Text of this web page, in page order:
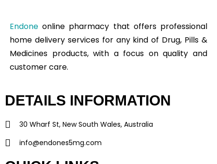
Endone online pharmacy that offers professional
home delivery services for any kind of Drug, Pills &
Medicines products, with a focus on quality and
customer care.
DETAILS INFORMATION
30 Wharf St, New South Wales, Australia
info@endones5mg.com